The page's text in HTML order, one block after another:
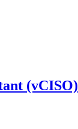
(vCISO)